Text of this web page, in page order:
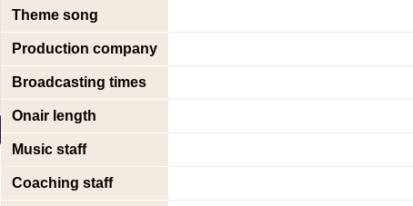
Theme song
Production company
Broadcasting times
Onair length
Music staff
Coaching staff